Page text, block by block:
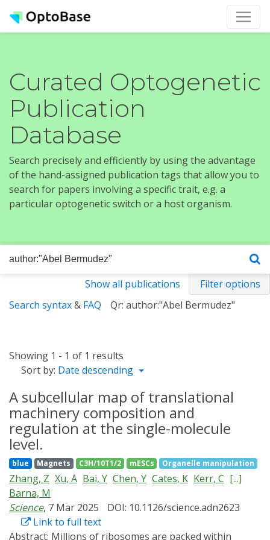
Curated Optogenetic
Publication
Database
Search precisely and efficiently by using the advantage
of the hand-assigned publication tags that allow you to
search for papers involving a specific trait, e.g. a
particular optogenetic switch or a host organism.
Show all publications
Filter options
Search syntax& FAQ Qr: author:"Abel Bermudez"
Showing 1 - 1 of 1 results
Sort by: Date descending
A subcellular map of translational
machinery composition and
regulation at the single-molecule
level.
blue Magnets C3H/10T1/2 mESCs Organelle manipulation
Zhang, Z Xu, A Bai, Y Chen, Y Cates, K Kerr, C [...]
Barna, M
Science, 7 Mar 2025
DOI: 10.1126/science.adn2623
Link to full text
Abstract: